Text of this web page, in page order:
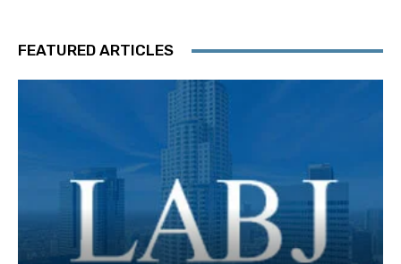
FEATURED ARTICLES